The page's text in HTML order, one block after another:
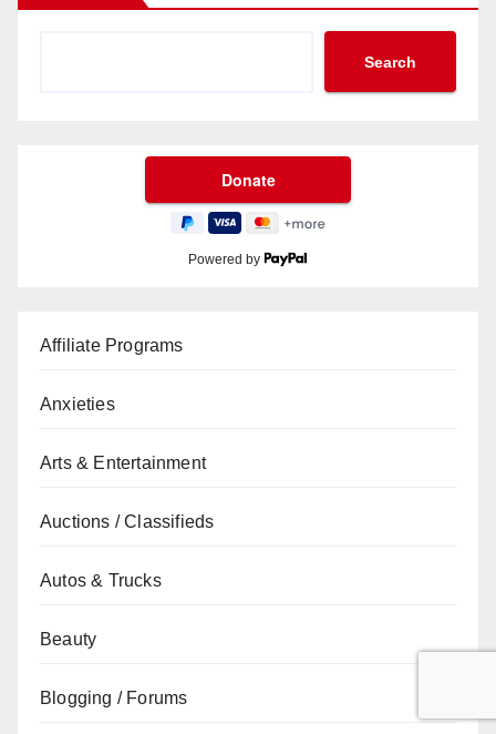
Search
Powered by
Affiliate Programs
Anxieties
Arts & Entertainment
Auctions / Classifieds
Autos & Trucks
Beauty
Blogging / Forums